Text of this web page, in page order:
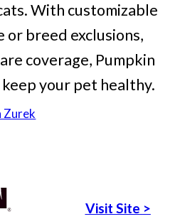
With customizable
or breed exclusions,
coverage, Pumpkin
your pet healthy.
Zurek
Visit Site >